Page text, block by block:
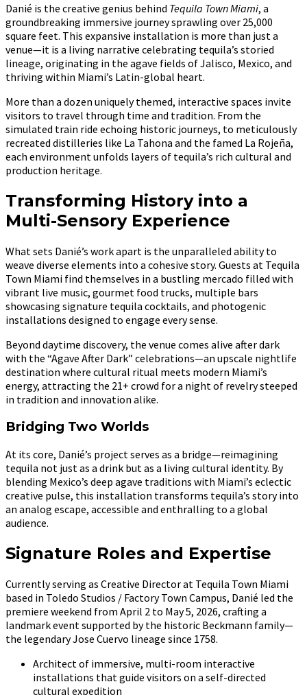
Danié is the creative genius behind Tequila Town Miami, a
groundbreaking immersive journey sprawling over 25,000
square feet. This expansive installation is more than just a
venue—it is a living narrative celebrating tequila’s storied
lineage, originating in the agave fields of Jalisco, Mexico, and
thriving within Miami’s Latin-global heart.
More than a dozen uniquely themed, interactive spaces invite
visitors to travel through time and tradition. From the
simulated train ride echoing historic journeys, to meticulously
recreated distilleries like La Tahona and the famed La Rojeña,
each environment unfolds layers of tequila’s rich cultural and
production heritage.
Transforming History into a
Multi-Sensory Experience
What sets Danié’s work apart is the unparalleled ability to
weave diverse elements into a cohesive story. Guests at Tequila
Town Miami find themselves in a bustling mercado filled with
vibrant live music, gourmet food trucks, multiple bars
showcasing signature tequila cocktails, and photogenic
installations designed to engage every sense.
Beyond daytime discovery, the venue comes alive after dark
with the “Agave After Dark” celebrations—an upscale nightlife
destination where cultural ritual meets modern Miami’s
energy, attracting the 21+ crowd for a night of revelry steeped
in tradition and innovation alike.
Bridging Two Worlds
At its core, Danié’s project serves as a bridge—reimagining
tequila not just as a drink but as a living cultural identity. By
blending Mexico’s deep agave traditions with Miami’s eclectic
creative pulse, this installation transforms tequila’s story into
an analog escape, accessible and enthralling to a global
audience.
Signature Roles and Expertise
Currently serving as Creative Director at Tequila Town Miami
based in Toledo Studios / Factory Town Campus, Danié led the
premiere weekend from April 2 to May 5, 2026, crafting a
landmark event supported by the historic Beckmann family—
the legendary Jose Cuervo lineage since 1758.
Architect of immersive, multi-room interactive
installations that guide visitors on a self-directed
cultural expedition